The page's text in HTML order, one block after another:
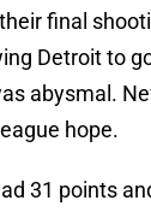
final
Detroit to
abysmal.
hope.
31 points